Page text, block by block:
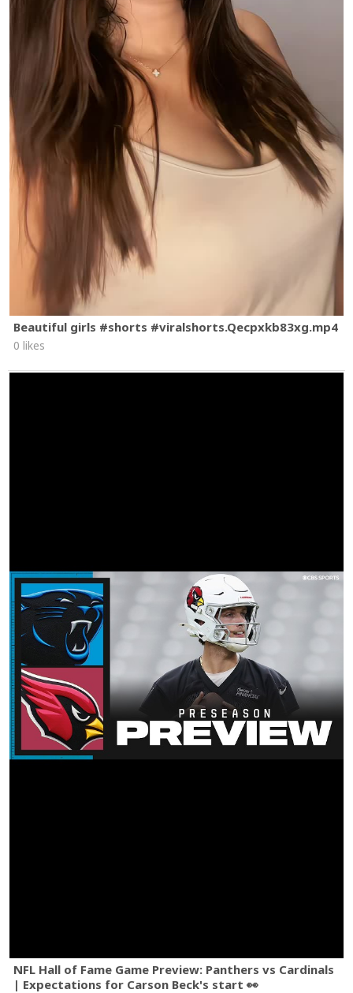
Beautiful girls #shorts #viralshorts.Qecpxkb83xg.mp4
0 likes
NFL Hall of Fame Game Preview: Panthers vs Cardinals
| Expectations for Carson Beck's start 👀